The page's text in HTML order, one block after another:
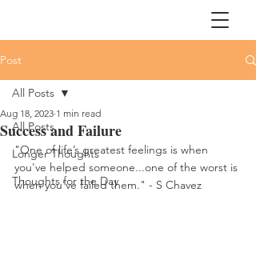
Post
All Posts
Longer Thoughts
Thoughts for the Day
All Posts
Success and Failure
Aug 18, 2023 1 min read
"One of life’s greatest feelings is when
you've helped someone...one of the worst is
when you've failed them." - S Chavez